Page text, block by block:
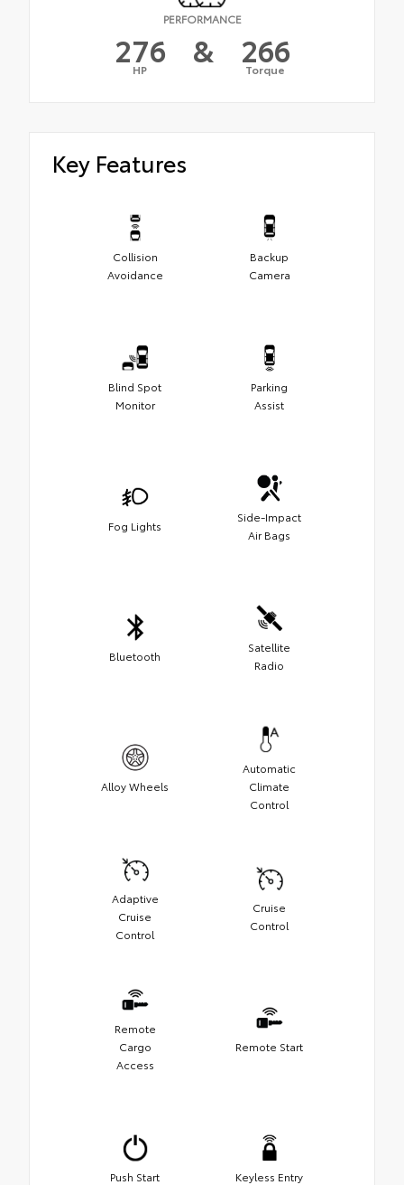
PERFORMANCE
276
HP & 266
Torque
Key Features
Collision
Avoidance
Backup
Camera
Blind Spot
Monitor
Parking
Assist
Fog Lights
Side-Impact
Air Bags
Bluetooth
Satellite
Radio
Alloy Wheels
Automatic
Climate
Control
Adaptive
Cruise
Control
Cruise
Control
Remote
Cargo
Access
Remote Start
Push Start Keyless Entry